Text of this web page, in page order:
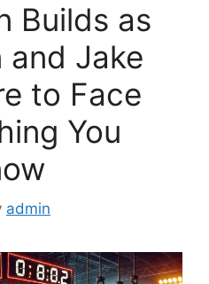
Builds as
and Jake
to Face
You
admin